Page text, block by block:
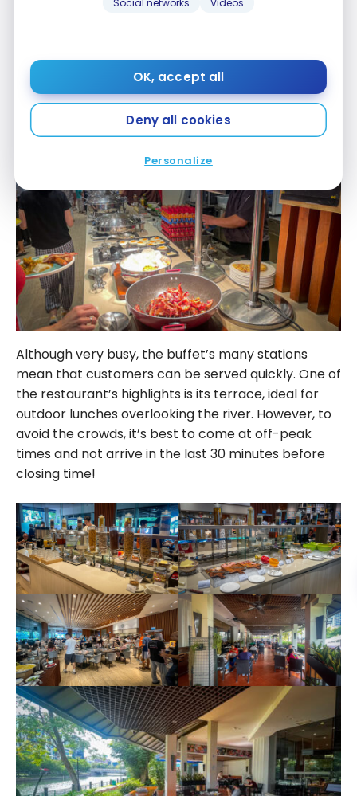
Social networks Videos
OK, accept all
Deny all cookies
Personalize
Although very busy, the buffet’s many stations
mean that customers can be served quickly. One of
the restaurant’s highlights is its terrace, ideal for
outdoor lunches overlooking the river. However, to
avoid the crowds, it’s best to come at off-peak
times and not arrive in the last 30 minutes before
closing time!